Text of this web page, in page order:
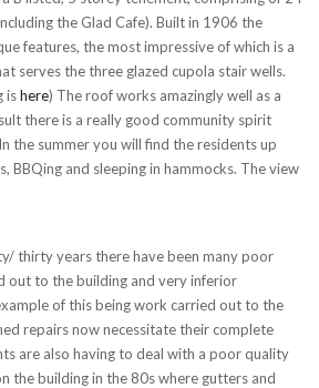
the Glad Cafe). Built in 1906 the
features, the most impressive of which is a
serves the three glazed cupola stair wells.
ishere) The roof works amazingly well as a
there is a really good community spirit
the summer you will find the residents up
BBQing and sleeping in hammocks. The view
thirty years there have been many poor
out to the building and very inferior
of this being work carried out to the
repairs now necessitate their complete
are also having to deal with a poor quality
the building in the 80s where gutters and